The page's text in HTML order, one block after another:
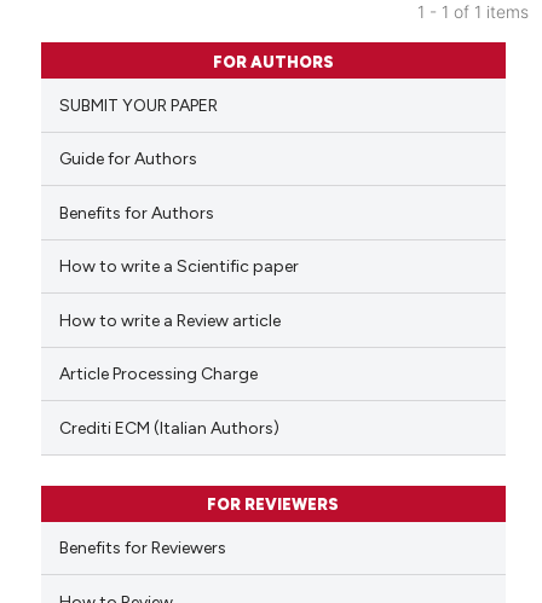
Citing Publications
Supporting
Mentioning
Contrasting
how this article has been
of the citation, a
describing whether
mentions, or contrasts
claim, and a label
in which section the
was made.
1 - 1 of 1 items
FOR AUTHORS
SUBMIT YOUR PAPER
Guide for Authors
Benefits for Authors
How to write a Scientific paper
How to write a Review article
Article Processing Charge
Crediti ECM (Italian Authors)
FOR REVIEWERS
Benefits for Reviewers